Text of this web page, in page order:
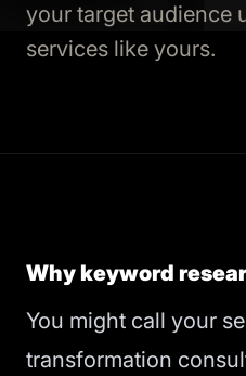
your target audience
services like yours.
Why keyword
You might call your
transformation